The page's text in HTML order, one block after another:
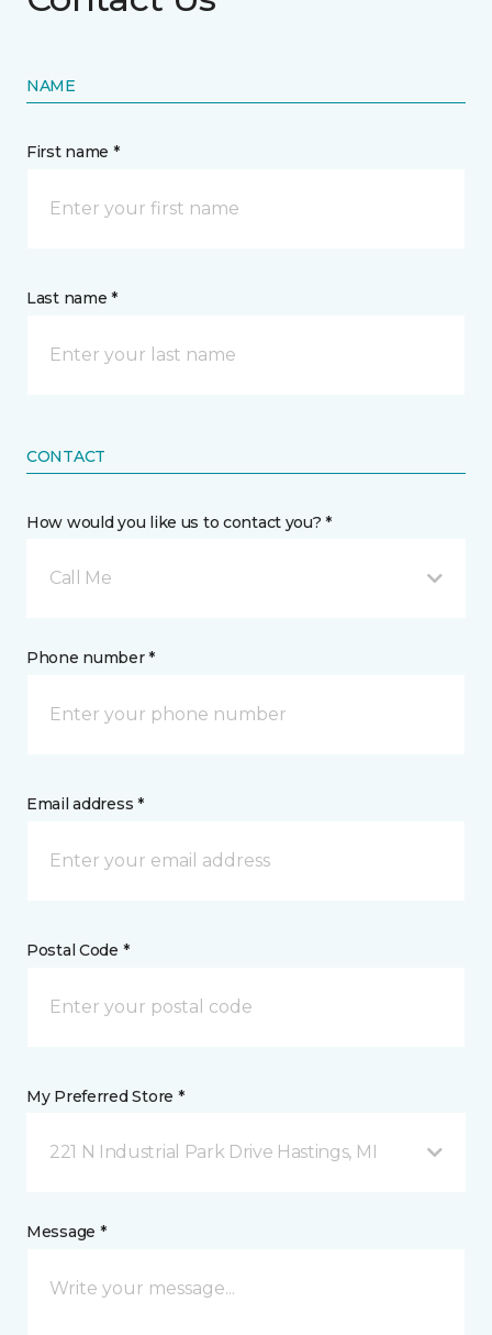
NAME
First name *
Last name *
CONTACT
How would you like us to contact you? *
Call Me
Phone number *
Email address *
Postal Code *
My Preferred Store *
221 N Industrial Park Drive Hastings, MI
Message *